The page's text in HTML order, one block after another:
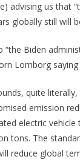
advising us that
globally still will
Biden
Lomborg saying
quite
emission
electric
tons. The
reduce global